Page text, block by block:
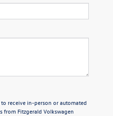
receive in-person or automated
from Fitzgerald Volkswagen